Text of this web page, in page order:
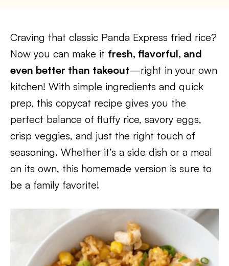
Craving that classic Panda Express fried rice?
Now you can make it fresh, flavorful, and
even better than takeout—right in your own
kitchen! With simple ingredients and quick
prep, this copycat recipe gives you the
perfect balance of fluffy rice, savory eggs,
crisp veggies, and just the right touch of
seasoning. Whether it’s a side dish or a meal
on its own, this homemade version is sure to
be a family favorite!